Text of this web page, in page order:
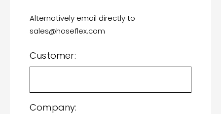
Alternatively email directly to
sales@hoseflex.com
Customer:
Company: